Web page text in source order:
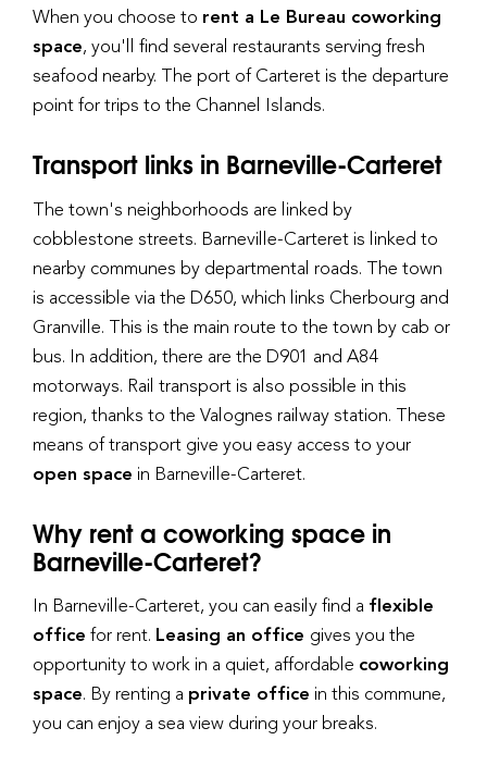
When you choose to rent a Le Bureau coworking
space, you'll find several restaurants serving fresh
seafood nearby. The port of Carteret is the departure
point for trips to the Channel Islands.
Transport links in Barneville-Carteret
The town's neighborhoods are linked by
cobblestone streets. Barneville-Carteret is linked to
nearby communes by departmental roads. The town
is accessible via the D650, which links Cherbourg and
Granville. This is the main route to the town by cab or
bus. In addition, there are the D901 and A84
motorways. Rail transport is also possible in this
region, thanks to the Valognes railway station. These
means of transport give you easy access to your
open space in Barneville-Carteret.
Why rent a coworking space in
Barneville-Carteret?
In Barneville-Carteret, you can easily find a flexible
office for rent. Leasing an office gives you the
opportunity to work in a quiet, affordable coworking
space. By renting a private office in this commune,
you can enjoy a sea view during your breaks.